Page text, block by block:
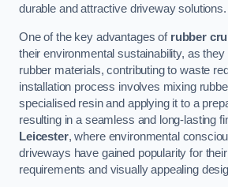
durable and attractive driveway solutions.
One of the key advantages of rubber
their environmental sustainability, as
rubber materials, contributing to waste
installation process involves mixing
specialised resin and applying it to a
resulting in a seamless and long-lasting
Leicester, where environmental
driveways have gained popularity for
requirements and visually appealing